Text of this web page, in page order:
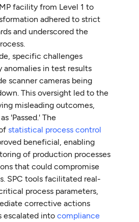
facility from Level 1 to
adhered to strict
and underscored the
specific challenges
anomalies in test results
scanner cameras being
This oversight led to the
misleading outcomes,
'Passed.' The
statistical process control
beneficial, enabling
of production processes
that could compromise
SPC tools facilitated real-
process parameters,
corrective actions
escalated intocompliance